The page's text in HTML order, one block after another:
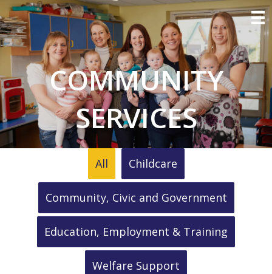
COMMUNITY
SERVICES
All Childcare
Community, Civic and Government
Education, Employment & Training
Welfare Support